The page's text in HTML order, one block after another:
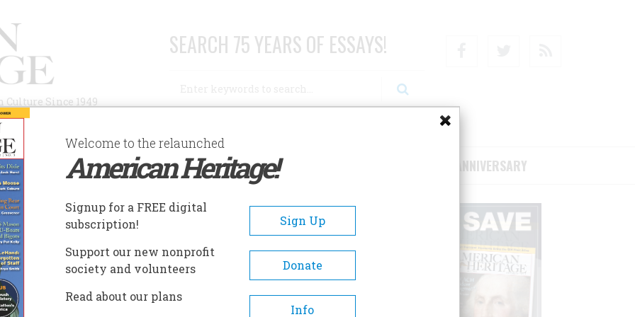
Since 1949
SEARCH 75 YEARS OF ESSAYS!
AUTHORS HISTORIC SITES ABOUT SUBSCRIBE/SUPPORT 75TH ANNIVERSARY
A- A+
Welcome to the relaunched
American Heritage!
Signup for a FREE digital
subscription!
Sign Up
Support our new nonprofit
society and volunteers
Donate
Read about our plans
Info